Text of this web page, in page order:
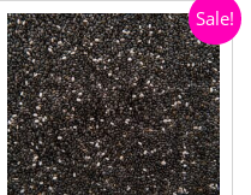
Sale!